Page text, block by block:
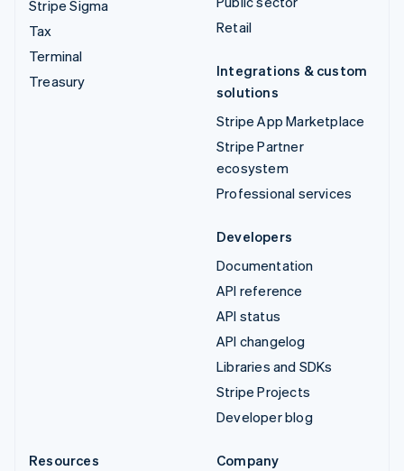
Stripe Sigma
Tax
Terminal
Treasury
Retail
Integrations & custom
solutions
Stripe App Marketplace
Stripe Partner
ecosystem
Professional services
Developers
Documentation
API reference
API status
API changelog
Libraries and SDKs
Stripe Projects
Developer blog
Resources
Company